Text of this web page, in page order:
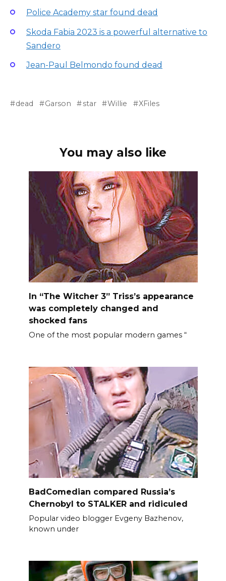
Police Academy star found dead
Skoda Fabia 2023 is a powerful alternative to
Sandero
Jean-Paul Belmondo found dead
dead Garson star Willie XFiles
You may also like
In “The Witcher 3” Triss’s appearance
was completely changed and
shocked fans
One of the most popular modern games “
BadComedian compared Russia’s
Chernobyl to STALKER and ridiculed
Popular video blogger Evgeny Bazhenov,
known under